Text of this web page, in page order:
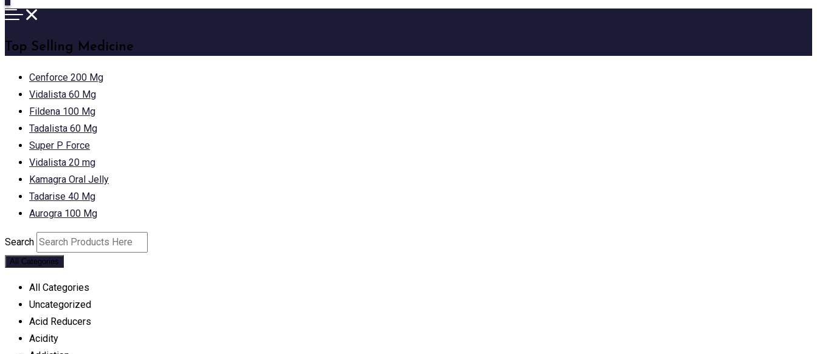
Top Selling Medicine
Cenforce 200 Mg
Vidalista 60 Mg
Fildena 100 Mg
Tadalista 60 Mg
Super P Force
Vidalista 20 mg
Kamagra Oral Jelly
Tadarise 40 Mg
Aurogra 100 Mg
Search
All Categories
All Categories
Uncategorized
Acid Reducers
Acidity